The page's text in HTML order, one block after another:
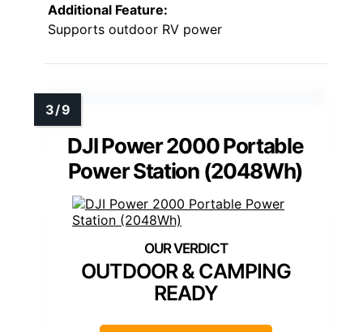
Additional Feature:
Supports outdoor RV power
DJI Power 2000 Portable
Power Station (2048Wh)
OUTDOOR & CAMPING
READY